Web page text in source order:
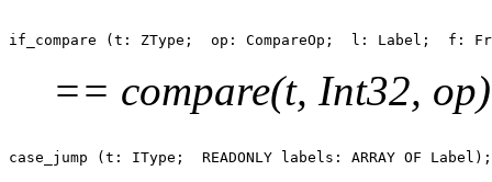
== compare(t, Int32,